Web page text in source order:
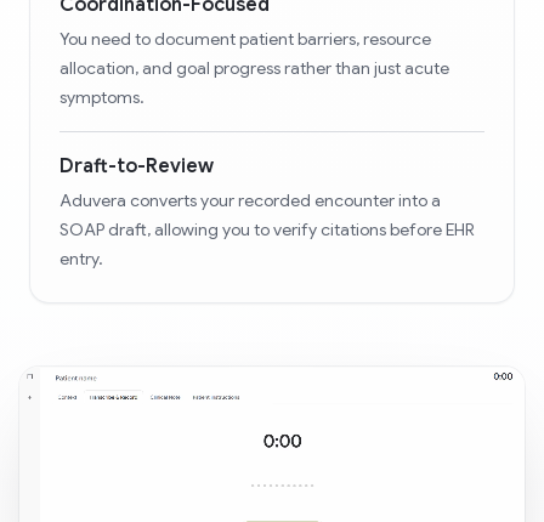
Coordination-Focused
You need to document patient barriers, resource
allocation, and goal progress rather than just acute
symptoms.
Draft-to-Review
Aduvera converts your recorded encounter into a
SOAP draft, allowing you to verify citations before EHR
entry.